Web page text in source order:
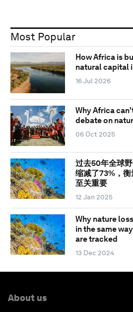
Most Popular
How Africa is
natural capital
16 Jul 2026
Why Africa
debate on
06 Oct 2025
过去50年全球
缩减了73%，
至关重要
12 Jan 2025
Why nature
in the same
are tracked
13 Dec 2024
About us